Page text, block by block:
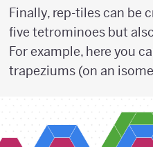
Finally, rep-tiles can be
five tetrominoes but
For example, here you
trapeziums (on an